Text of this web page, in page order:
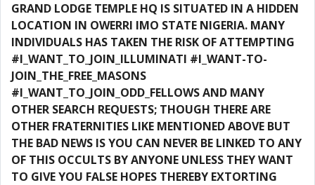
GRAND LODGE TEMPLE HQ IS SITUATED IN A HIDDEN
LOCATION IN OWERRI IMO STATE NIGERIA. MANY
INDIVIDUALS HAS TAKEN THE RISK OF ATTEMPTING
#I_WANT_TO_JOIN_ILLUMINATI #I_WANT-TO-
JOIN_THE_FREE_MASONS
#I_WANT_TO_JOIN_ODD_FELLOWS AND MANY
OTHER SEARCH REQUESTS; THOUGH THERE ARE
OTHER FRATERNITIES LIKE MENTIONED ABOVE BUT
THE BAD NEWS IS YOU CAN NEVER BE LINKED TO ANY
OF THIS OCCULTS BY ANYONE UNLESS THEY WANT
TO GIVE YOU FALSE HOPES THEREBY EXTORTING